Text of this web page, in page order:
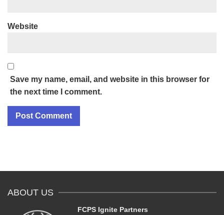
Website
Save my name, email, and website in this browser for
the next time I comment.
ABOUT US
FCPS Ignite Partners